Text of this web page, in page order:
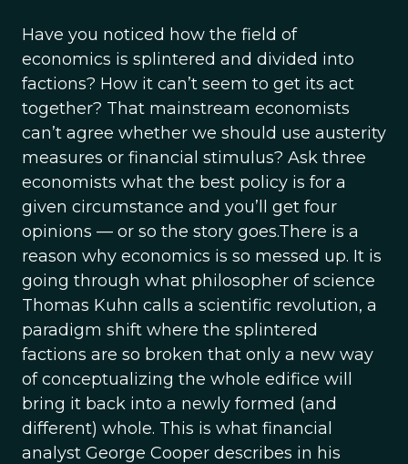
Have you noticed how the field of
economics is splintered and divided into
factions? How it can’t seem to get its act
together? That mainstream economists
can’t agree whether we should use austerity
measures or financial stimulus? Ask three
economists what the best policy is for a
given circumstance and you’ll get four
opinions — or so the story goes.There is a
reason why economics is so messed up. It is
going through what philosopher of science
Thomas Kuhn calls a scientific revolution, a
paradigm shift where the splintered
factions are so broken that only a new way
of conceptualizing the whole edifice will
bring it back into a newly formed (and
different) whole. This is what financial
analyst George Cooper describes in his